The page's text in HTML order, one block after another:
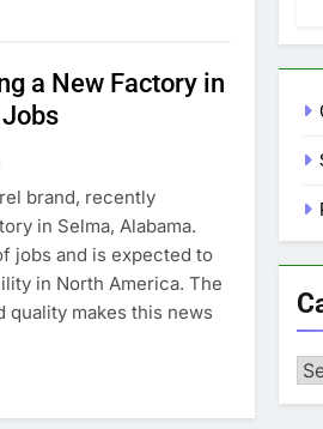
a New Factory in
brand, recently
in Selma, Alabama.
jobs and is expected to
in North America. The
quality makes this news